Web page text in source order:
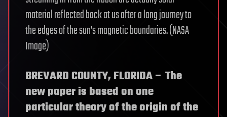
material reflected back at us after a long journey to
the edges of the sun’s magnetic boundaries. (NASA
Image)
BREVARD COUNTY, FLORIDA – The
new paper is based on one
particular theory of the origin of the